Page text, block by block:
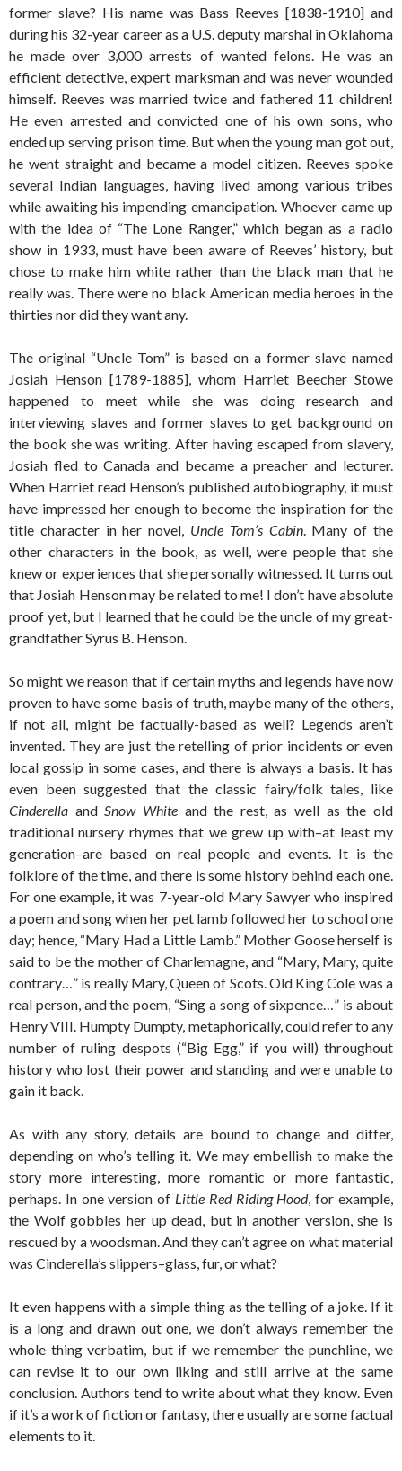
former slave? His name was Bass Reeves [1838-1910] and
during his 32-year career as a U.S. deputy marshal in Oklahoma
he made over 3,000 arrests of wanted felons. He was an
efficient detective, expert marksman and was never wounded
himself. Reeves was married twice and fathered 11 children!
He even arrested and convicted one of his own sons, who
ended up serving prison time. But when the young man got out,
he went straight and became a model citizen. Reeves spoke
several Indian languages, having lived among various tribes
while awaiting his impending emancipation. Whoever came up
with the idea of “The Lone Ranger,” which began as a radio
show in 1933, must have been aware of Reeves’ history, but
chose to make him white rather than the black man that he
really was. There were no black American media heroes in the
thirties nor did they want any.
The original “Uncle Tom” is based on a former slave named
Josiah Henson [1789-1885], whom Harriet Beecher Stowe
happened to meet while she was doing research and
interviewing slaves and former slaves to get background on
the book she was writing. After having escaped from slavery,
Josiah fled to Canada and became a preacher and lecturer.
When Harriet read Henson’s published autobiography, it must
have impressed her enough to become the inspiration for the
title character in her novel, Uncle Tom’s Cabin. Many of the
other characters in the book, as well, were people that she
knew or experiences that she personally witnessed. It turns out
that Josiah Henson may be related to me! I don’t have absolute
proof yet, but I learned that he could be the uncle of my great-
grandfather Syrus B. Henson.
So might we reason that if certain myths and legends have now
proven to have some basis of truth, maybe many of the others,
if not all, might be factually-based as well? Legends aren’t
invented. They are just the retelling of prior incidents or even
local gossip in some cases, and there is always a basis. It has
even been suggested that the classic fairy/folk tales, like
Cinderella andSnow White and the rest, as well as the old
traditional nursery rhymes that we grew up with–at least my
generation–are based on real people and events. It is the
folklore of the time, and there is some history behind each one.
For one example, it was 7-year-old Mary Sawyer who inspired
a poem and song when her pet lamb followed her to school one
day; hence, “Mary Had a Little Lamb.” Mother Goose herself is
said to be the mother of Charlemagne, and “Mary, Mary, quite
contrary…” is really Mary, Queen of Scots. Old King Cole was a
real person, and the poem, “Sing a song of sixpence…” is about
Henry VIII. Humpty Dumpty, metaphorically, could refer to any
number of ruling despots (“Big Egg,” if you will) throughout
history who lost their power and standing and were unable to
gain it back.
As with any story, details are bound to change and differ,
depending on who’s telling it. We may embellish to make the
story more interesting, more romantic or more fantastic,
perhaps. In one version of Little Red Riding Hood, for example,
the Wolf gobbles her up dead, but in another version, she is
rescued by a woodsman. And they can’t agree on what material
was Cinderella’s slippers–glass, fur, or what?
It even happens with a simple thing as the telling of a joke. If it
is a long and drawn out one, we don’t always remember the
whole thing verbatim, but if we remember the punchline, we
can revise it to our own liking and still arrive at the same
conclusion. Authors tend to write about what they know. Even
if it’s a work of fiction or fantasy, there usually are some factual
elements to it.